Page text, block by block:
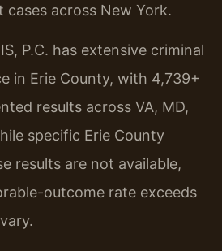
across New York.
P.C. has extensive criminal
in Erie County, with 4,739+
results across VA, MD,
specific Erie County
results are not available,
outcome rate exceeds